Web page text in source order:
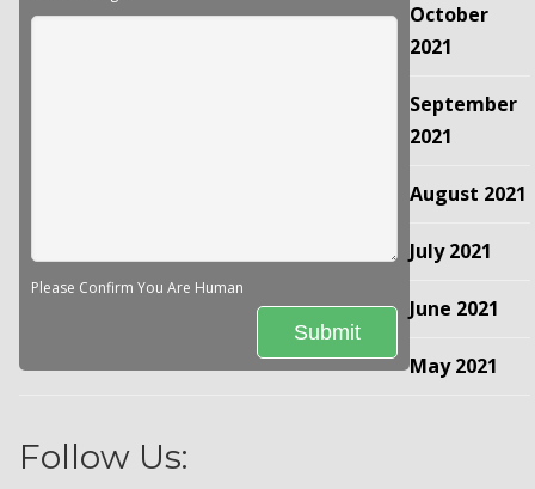
Please Confirm You Are Human
Follow Us:
October
2021
September
2021
August 2021
July 2021
June 2021
May 2021